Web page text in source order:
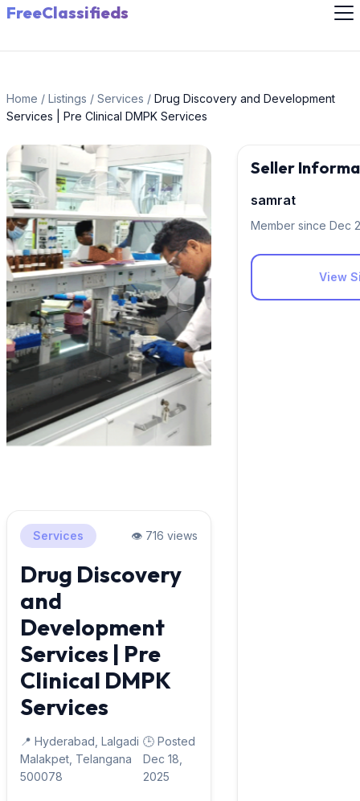
FreeClassifieds
Home / Listings / Services / Drug Discovery and Development
Services | Pre Clinical DMPK Services
Services 👁️ 716 views
Drug Discovery
and
Development
Services | Pre
Clinical DMPK
Services
📍 Hyderabad, Lalgadi
Malakpet, Telangana
500078
🕒 Posted
Dec 18,
2025
Seller
samrat
Member since Dec
View